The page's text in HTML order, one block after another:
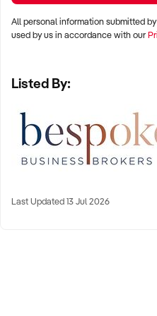
• Is driven by quality rather
• Has a vast array of internal
finishes and more.
• Has low overheads
All personal information submitted
used by us in accordance with our
Listed By:
Last Updated 13 Jul 2026